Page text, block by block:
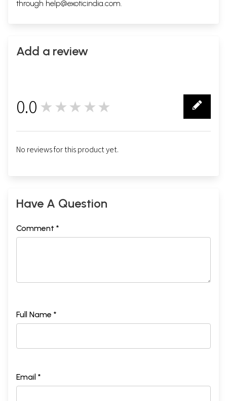
through help@exoticindia.com.
Add a review
0.0 ★★★★★
No reviews for this product yet.
Have A Question
Comment *
Full Name *
Email *